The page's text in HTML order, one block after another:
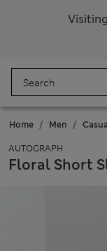
Home Men
AUTOGRAPH
Floral Short